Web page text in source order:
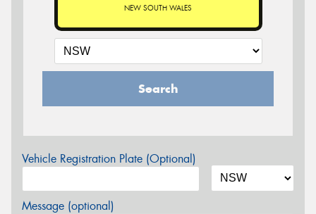
NEW SOUTH WALES
Search
Vehicle Registration Plate (Optional)
Message (optional)